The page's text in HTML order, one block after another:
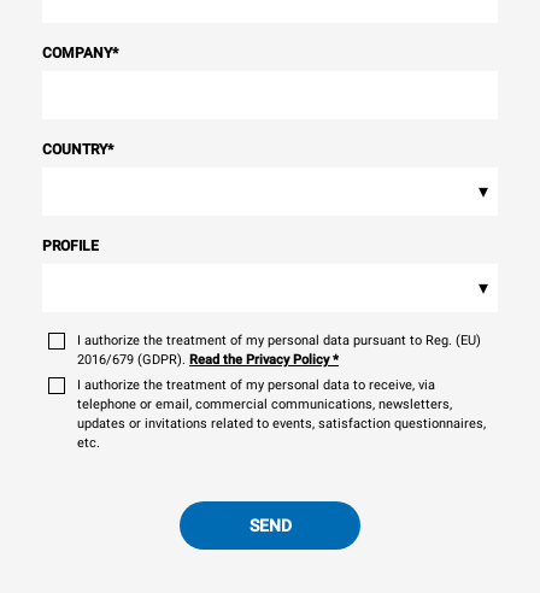
COMPANY*
COUNTRY*
▾
PROFILE
▾
I authorize the treatment of my personal data pursuant to Reg. (EU)
2016/679 (GDPR). Read the Privacy Policy*
I authorize the treatment of my personal data to receive, via
telephone or email, commercial communications, newsletters,
updates or invitations related to events, satisfaction questionnaires,
etc.
SEND